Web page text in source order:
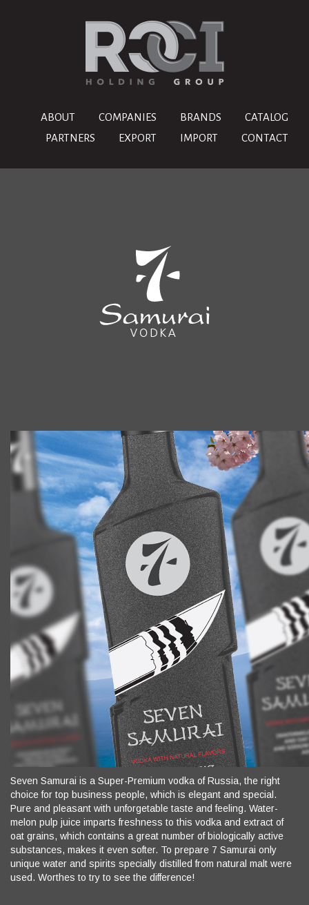
ABOUT COMPANIES BRANDS
CATALOG
PARTNERS
EXPORT IMPORT CONTACT
Seven Samurai is a Super-Premium vodka of Russia, the right
choice for top business people, which is elegant and special.
Pure and pleasant with unforgetable taste and feeling. Water-
melon pulp juice imparts freshness to this vodka and extract of
oat grains, which contains a great number of biologically active
substances, makes it even softer. To prepare 7 Samurai only
unique water and spirits specially distilled from natural malt were
used. Worthes to try to see the difference!